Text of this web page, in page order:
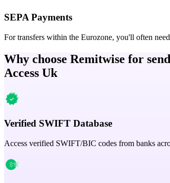
SEPA Payments
For transfers within the Eurozone, you'll often
Why choose Remitwise for
Access Uk
Verified SWIFT Database
Access verified SWIFT/BIC codes from banks